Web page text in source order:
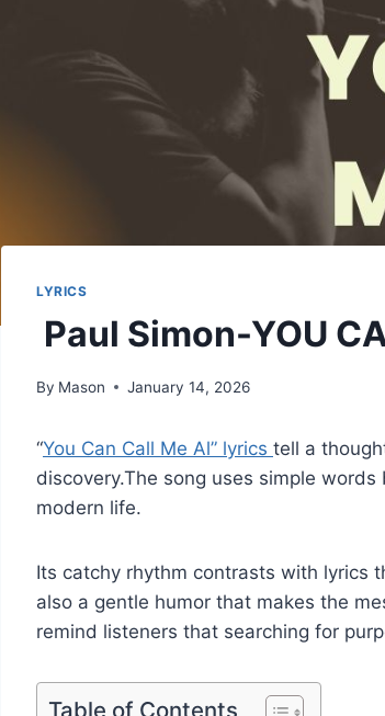
LYRICS
Paul Simon-YOU
By Mason January 14, 2026
“You Can Call Me Al” lyrics tell a
discovery.The song uses simple
modern life.
Its catchy rhythm contrasts with lyrics
also a gentle humor that makes the
remind listeners that searching for
Table of Contents